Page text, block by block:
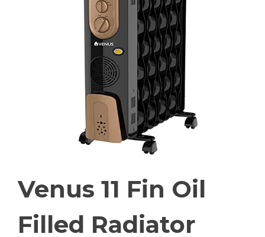
Venus 11 Fin Oil
Filled Radiator